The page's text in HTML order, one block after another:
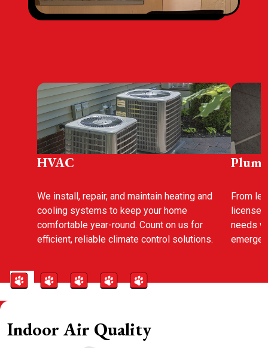
HVAC
We install, repair, and maintain heating and
cooling systems to keep your home
comfortable year-round. Count on us for
efficient, reliable climate control solutions.
From
needs
Indoor Air Quality